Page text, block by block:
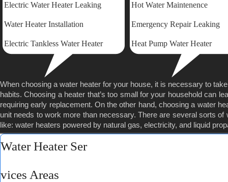
Electric Water Heater Leaking
Water Heater Installation
Electric Tankless Water Heater
Hot Water Maintenence
Emergency Repair Leaking
Heat Pump Water Heater
When choosing a water heater for your house, it is necessary to
habits. Choosing a heater that’s too small for your household can
requiring early replacement. On the other hand, choosing a water
unit needs to work more than necessary. There are several sorts
like: water heaters powered by natural gas, electricity, and liquid
Water Heater Ser
vices Areas